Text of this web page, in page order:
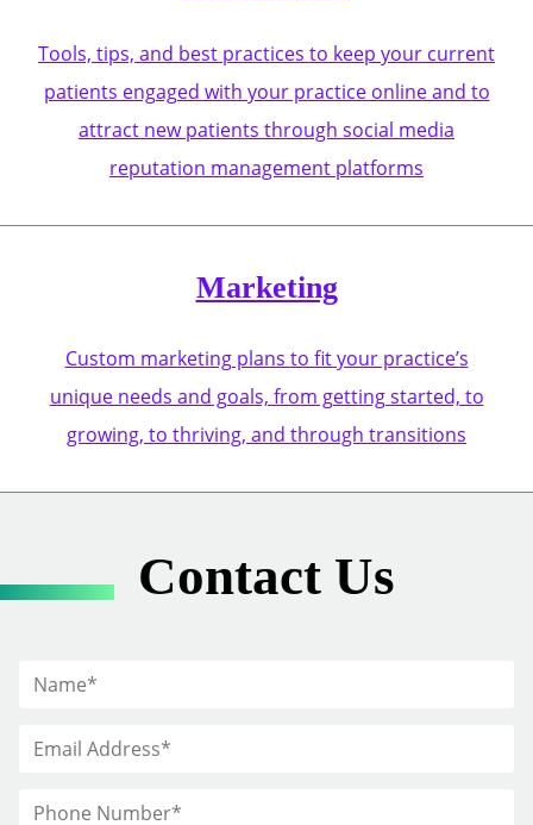
Tools, tips, and best practices to keep your current
patients engaged with your practice online and to
attract new patients through social media
reputation management platforms
Marketing
Custom marketing plans to fit your practice’s
unique needs and goals, from getting started, to
growing, to thriving, and through transitions
Contact Us